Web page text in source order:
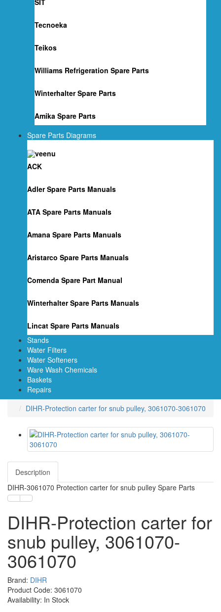
SIT
Tecnoeka
Teikos
Williams Refrigeration Spare Parts
Winterhalter Spare Parts
Amika Spare Parts
Spare Parts Diagrams
ACK
Adler Spare Parts Manuals
ATA Spare Parts Manuals
Amana Spare Parts Manuals
Aristarco Spare Parts Manuals
Comenda Spare Part Manual
Winterhalter Spare Parts Manuals
Lincat Spare Parts Manuals
Stands
Water Filters
Water Softeners
Ware Wash Chemicals
Baskets
Repairs
DIHR-Protection carter for snub pulley, 3061070-3061070
Description
DIHR-3061070 Protection carter for snub pulley Spare Parts
DIHR-Protection carter for
snub pulley, 3061070-
3061070
Brand: DIHR
Product Code: 3061070
Availability: In Stock